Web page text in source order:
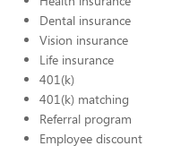
Dental insurance
Vision insurance
Life insurance
401(k)
401(k) matching
Referral program
Employee discount